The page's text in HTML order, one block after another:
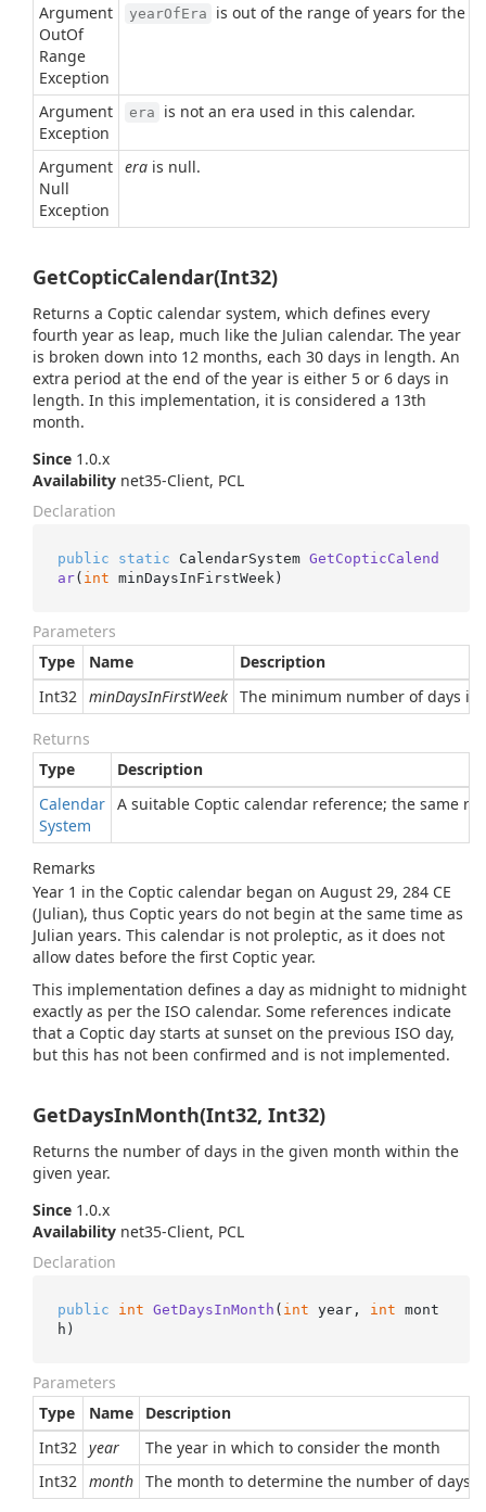
Argument
OutOf
Range
Exception
yearOfEra is out of the range of years for the
Argument
Exception
era is not an era used in this calendar.
Argument
Null
Exception
era is null.
GetCopticCalendar(Int32)
Returns a Coptic calendar system, which defines every
fourth year as leap, much like the Julian calendar. The year
is broken down into 12 months, each 30 days in length. An
extra period at the end of the year is either 5 or 6 days in
length. In this implementation, it is considered a 13th
month.
Since 1.0.x
Availability net35-Client, PCL
Declaration
public static CalendarSystem GetCopticCalend
ar( int minDaysInFirstWeek )
Parameters
Type
Name
Description
Int32 minDaysInFirstWeek The minimum number of days in
Returns
Type
Description
Calendar
System
A suitable Coptic calendar reference; the same
Remarks
Year 1 in the Coptic calendar began on August 29, 284 CE
(Julian), thus Coptic years do not begin at the same time as
Julian years. This calendar is not proleptic, as it does not
allow dates before the first Coptic year.
This implementation defines a day as midnight to midnight
exactly as per the ISO calendar. Some references indicate
that a Coptic day starts at sunset on the previous ISO day,
but this has not been confirmed and is not implemented.
GetDaysInMonth(Int32, Int32)
Returns the number of days in the given month within the
given year.
Since 1.0.x
Availability net35-Client, PCL
Declaration
public int GetDaysInMonth ( int year, int mont
h )
Parameters
Type
Name
Description
Int32 year
The year in which to consider the month
Int32 month The month to determine the number of days